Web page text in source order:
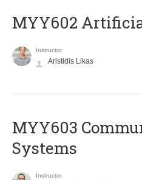
MYY602
Instructor
Aristidis Likas
MYY603
Systems
Instructor